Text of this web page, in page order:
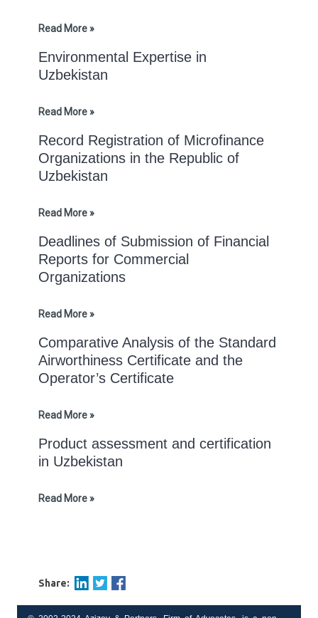
Read More »
Environmental Expertise in
Uzbekistan
Read More »
Record Registration of Microfinance
Organizations in the Republic of
Uzbekistan
Read More »
Deadlines of Submission of Financial
Reports for Commercial
Organizations
Read More »
Comparative Analysis of the Standard
Airworthiness Certificate and the
Operator’s Certificate
Read More »
Product assessment and certification
in Uzbekistan
Read More »
Share: